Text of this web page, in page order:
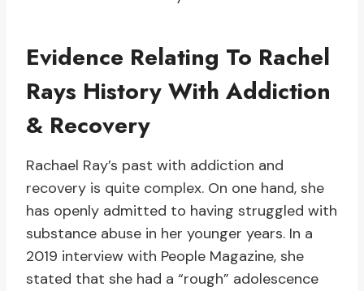
Evidence Relating To Rachel
Rays History With Addiction
& Recovery
Rachael Ray’s past with addiction and
recovery is quite complex. On one hand, she
has openly admitted to having struggled with
substance abuse in her younger years. In a
2019 interview with People Magazine, she
stated that she had a “rough” adolescence